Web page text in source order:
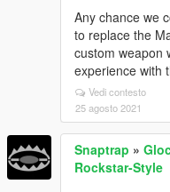
Any chance we
to replace the
custom weapon
experience with
Vedi contesto
25 agosto 2021
Snaptrap »
Rockstar-Style